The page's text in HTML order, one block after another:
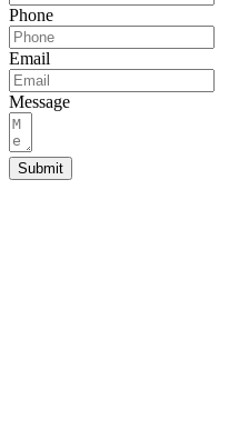
Phone
Email
Message
Submit